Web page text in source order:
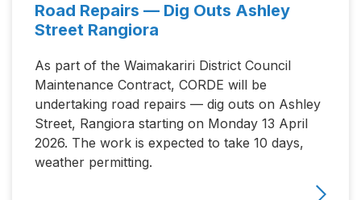
Road Repairs — Dig Outs Ashley
Street Rangiora
As part of the Waimakariri District Council
Maintenance Contract, CORDE will be
undertaking road repairs — dig outs on Ashley
Street, Rangiora starting on Monday 13 April
2026. The work is expected to take 10 days,
weather permitting.